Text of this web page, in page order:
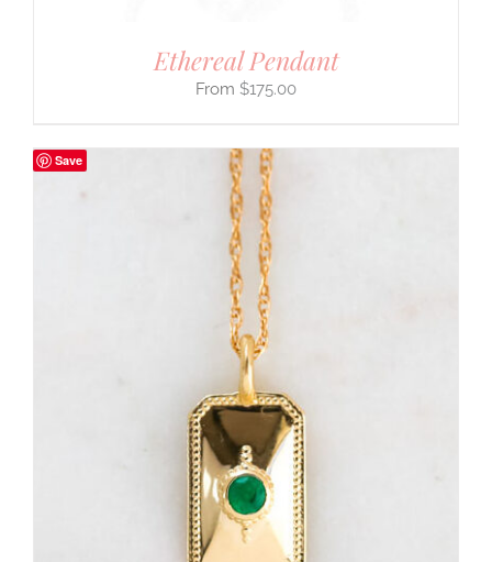
Ethereal Pendant
$175.00
Save